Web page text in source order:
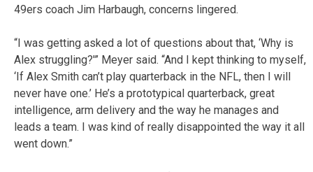
49ers coach Jim Harbaugh, concerns lingered.
“I was getting asked a lot of questions about that, ‘Why is
Alex struggling?'” Meyer said. “And I kept thinking to myself,
‘If Alex Smith can’t play quarterback in the NFL, then I will
never have one.’ He’s a prototypical quarterback, great
intelligence, arm delivery and the way he manages and
leads a team. I was kind of really disappointed the way it all
went down.”